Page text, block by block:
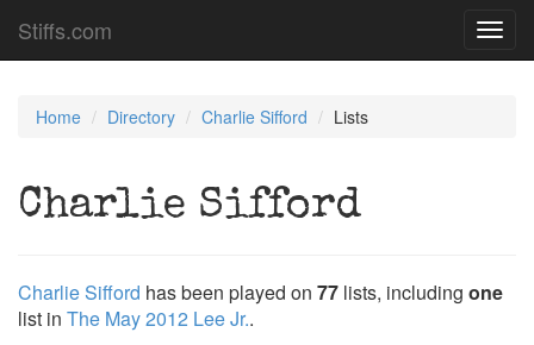
Stiffs.com
Home Directory Charlie Sifford Lists
Charlie Sifford
Charlie Sifford has been played on 77 lists, including one
list in The May 2012 Lee Jr..